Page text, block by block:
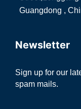
Guangdong ,
Newsletter
Sign up for our
spam mails.